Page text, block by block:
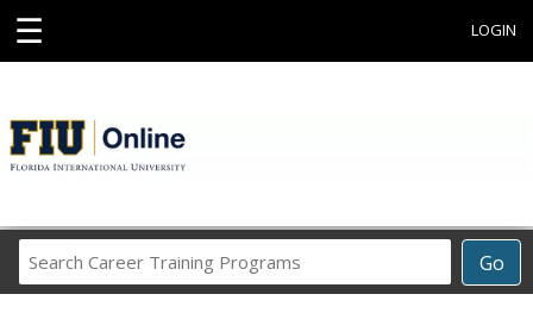
☰ LOGIN
Go
Career